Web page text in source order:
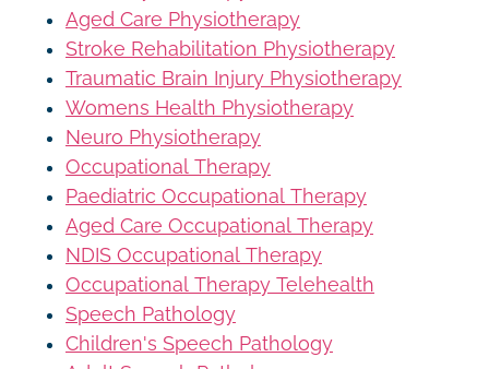
Aged Care Physiotherapy
Stroke Rehabilitation Physiotherapy
Traumatic Brain Injury Physiotherapy
Womens Health Physiotherapy
Neuro Physiotherapy
Occupational Therapy
Paediatric Occupational Therapy
Aged Care Occupational Therapy
NDIS Occupational Therapy
Occupational Therapy Telehealth
Speech Pathology
Children's Speech Pathology